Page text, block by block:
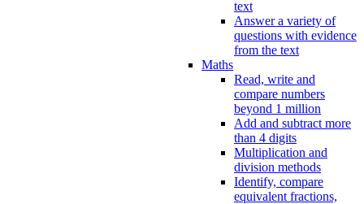
text
Answer a variety of
questions with evidence
from the text
Maths
Read, write and
compare numbers
beyond 1 million
Add and subtract more
than 4 digits
Multiplication and
division methods
Identify, compare
equivalent fractions,